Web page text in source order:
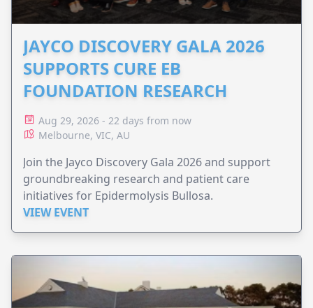
JAYCO DISCOVERY GALA 2026
SUPPORTS CURE EB
FOUNDATION RESEARCH
Aug 29, 2026 - 22 days from now
Melbourne, VIC, AU
Join the Jayco Discovery Gala 2026 and support
groundbreaking research and patient care
initiatives for Epidermolysis Bullosa.
VIEW EVENT